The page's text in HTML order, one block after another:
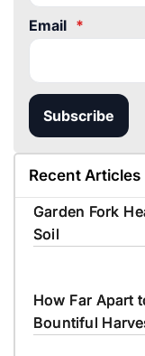
Email *
Subscribe
Recent Articles
Garden Fork
Soil
How Far Apart
Bountiful